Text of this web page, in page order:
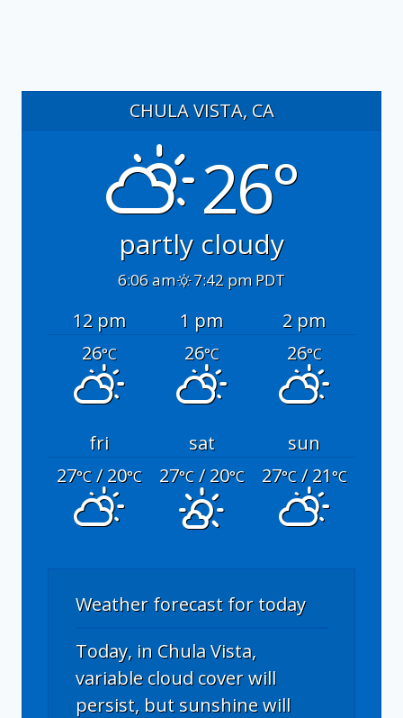
CHULA VISTA, CA
26°
partly cloudy
6:06 am 7:42 pm PDT
12 pm 1 pm
2 pm
26°C 26°C 26°C
fri sat
sun
27°C/ 20°C 27°C/ 20°C 27°C/ 21°C
Weather forecast for today
Today, in Chula Vista,
variable cloud cover will
persist, but sunshine will